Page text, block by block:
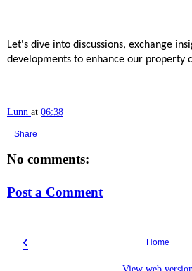
Let's dive into discussions, exchange
developments to enhance our property
Lunn at 06:38
Share
No comments:
Post a Comment
‹ Home
View web version